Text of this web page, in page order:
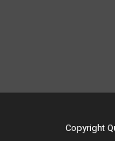
Copyright